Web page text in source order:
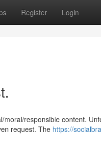
Register Login
responsible content.
request. The https://